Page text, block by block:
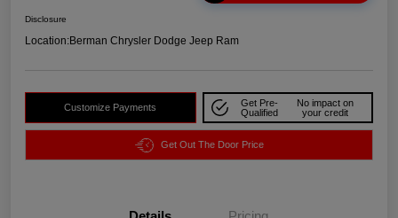
Disclosure
Location:Berman Chrysler Dodge Jeep Ram
Customize Payments
Get Pre-
Qualified
No impact on
your credit
Get Out The Door Price